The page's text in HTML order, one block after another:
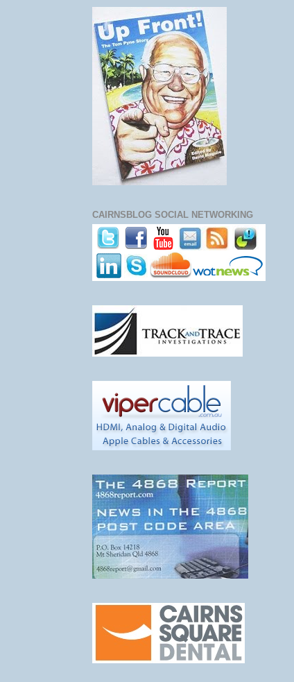
CAIRNSBLOG SOCIAL NETWORKING